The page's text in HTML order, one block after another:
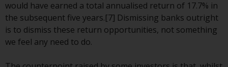
office of the Swiss Representative
or at the registered office or
place of residence of the investor.
Certain persons may have access
would have earned a total annualised return of 17.7% in
the subsequent five years.[7] Dismissing banks outright
is to dismiss these return opportunities, not something
we feel any need to do.